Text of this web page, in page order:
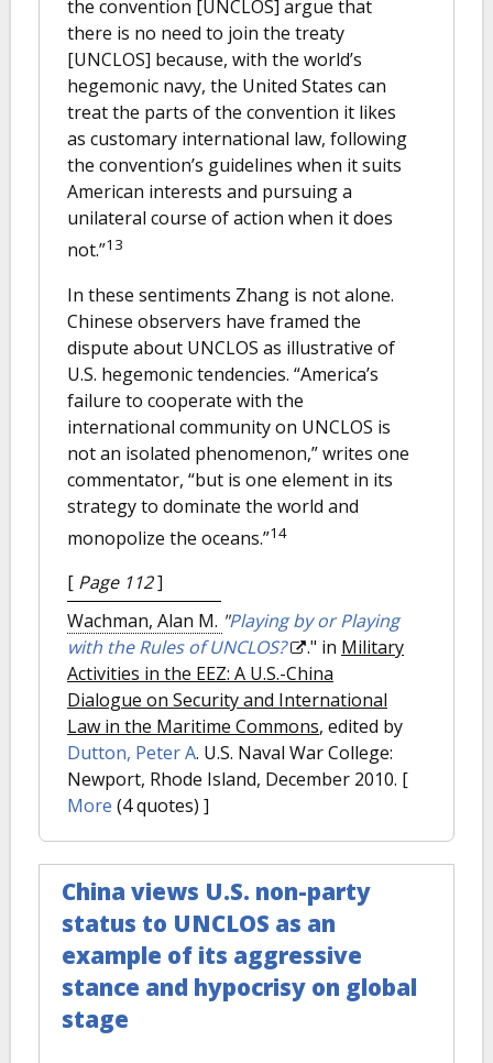
the convention [UNCLOS] argue that
there is no need to join the treaty
[UNCLOS] because, with the world’s
hegemonic navy, the United States can
treat the parts of the convention it likes
as customary international law, following
the convention’s guidelines when it suits
American interests and pursuing a
unilateral course of action when it does
not.”13
In these sentiments Zhang is not alone.
Chinese observers have framed the
dispute about UNCLOS as illustrative of
U.S. hegemonic tendencies. “America’s
failure to cooperate with the
international community on UNCLOS is
not an isolated phenomenon,” writes one
commentator, “but is one element in its
strategy to dominate the world and
monopolize the oceans.”14
[ Page 112]
Wachman, Alan M. "Playing by or Playing
with the Rules of UNCLOS?
." in Military
Activities in the EEZ: A U.S.-China
Dialogue on Security and International
Law in the Maritime Commons, edited by
Dutton, Peter A. U.S. Naval War College:
Newport, Rhode Island, December 2010. [
More (4 quotes) ]
China views U.S. non-party
status to UNCLOS as an
example of its aggressive
stance and hypocrisy on global
stage